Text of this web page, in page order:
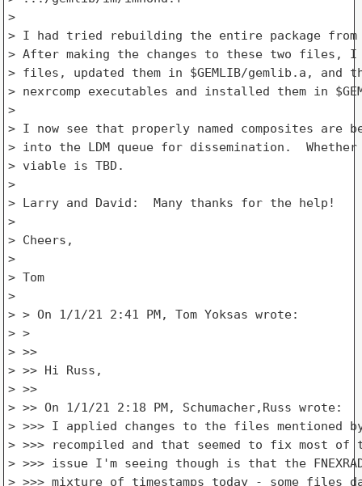
>
> I had tried rebuilding the entire package
> After making the changes to these two files,
> files, updated them in $GEMLIB/gemlib.a, and
> nexrcomp executables and installed them in
>
> I now see that properly named composites are
> into the LDM queue for dissemination.
> viable is TBD.
>
> Larry and David:  Many thanks for the help!
>
> Cheers,
>
> Tom
>
> > On 1/1/21 2:41 PM, Tom Yoksas wrote:
> >
> >>
> >> Hi Russ,
> >>
> >> On 1/1/21 2:18 PM, Schumacher,Russ wrote:
> >>> I applied changes to the files mentioned
> >>> recompiled and that seemed to fix most of
> >>> issue I'm seeing though is that the
> >>> mixture of timestamps today - some files